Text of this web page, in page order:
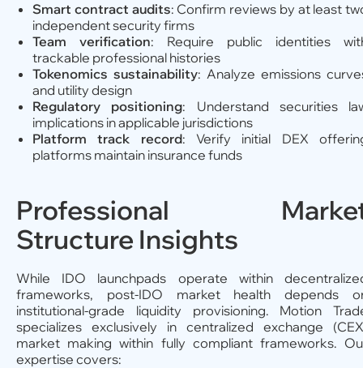
Smart contract audits: Confirm reviews by at least
independent security firms
Team verification: Require public identities
trackable professional histories
Tokenomics sustainability: Analyze emissions
and utility design
Regulatory positioning: Understand securities
implications in applicable jurisdictions
Platform track record: Verify initial DEX
platforms maintain insurance funds
Professional
Structure Insights
While IDO launchpads operate within
frameworks, post-IDO market health depends
institutional-grade liquidity provisioning. Motion
specializes exclusively in centralized exchange
market making within fully compliant frameworks.
expertise covers: